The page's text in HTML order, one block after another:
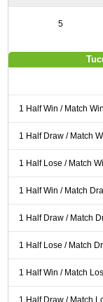
5
1 Half Win / Match
1 Half Draw / Match
1 Half Lose / Match
1 Half Win / Match
1 Half Draw / Match
1 Half Lose / Match
1 Half Win / Match
1 Half Draw / Match